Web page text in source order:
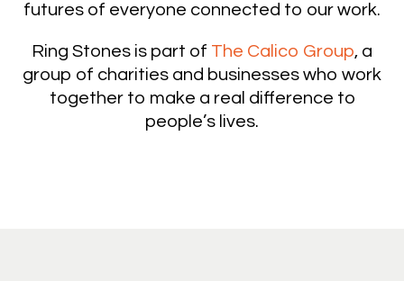
futures of everyone connected to our work.
Ring Stones is part of The Calico Group, a
group of charities and businesses who work
together to make a real difference to
people’s lives.